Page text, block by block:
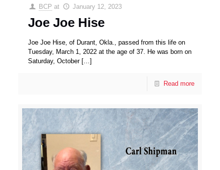
BCP at January 12, 2023
Joe Joe Hise
Joe Joe Hise, of Durant, Okla., passed from this life on
Tuesday, March 1, 2022 at the age of 37. He was born on
Saturday, October[…]
Read more